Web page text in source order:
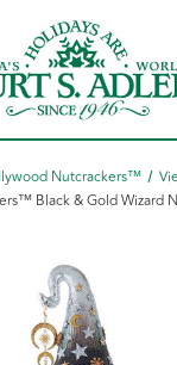
Nutcrackers™
Black & Gold Wizard